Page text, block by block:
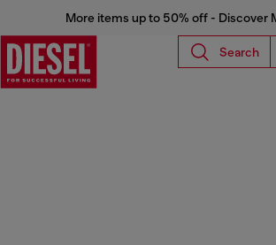
More items up to 50% off - Discover
Search